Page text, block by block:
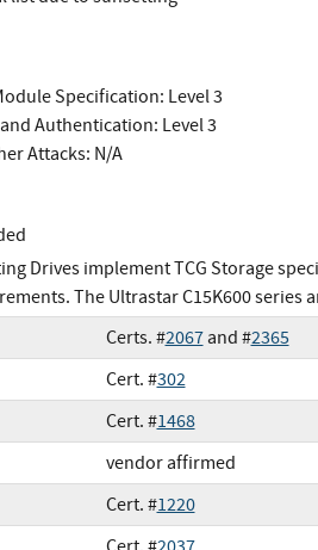
Specification: Level 3
Authentication: Level 3
Attacks: N/A
Drives implement TCG Storage
The Ultrastar C15K600 series
Certs. #2067and #2365
Cert. #302
Cert. #1468
vendor affirmed
Cert. #1220